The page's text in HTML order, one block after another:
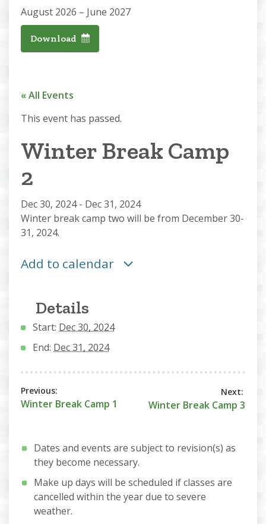
August 2026 – June 2027
Download
« All Events
This event has passed.
Winter Break Camp
2
Dec 30, 2024- Dec 31, 2024
Winter break camp two will be from December 30-
31, 2024.
Add to calendar
Details
Start: Dec 30, 2024
End: Dec 31, 2024
Winter Break Camp 1 Winter Break Camp 3
Dates and events are subject to revision(s) as
they become necessary.
Make up days will be scheduled if classes are
cancelled within the year due to severe
weather.